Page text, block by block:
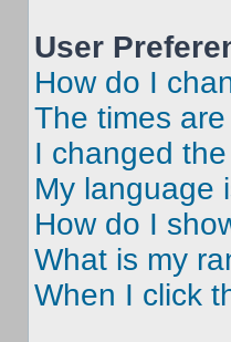
User
How do I
The times
I changed
My language
How do I
What is my
When I click